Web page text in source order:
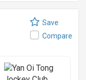
Save
Compare